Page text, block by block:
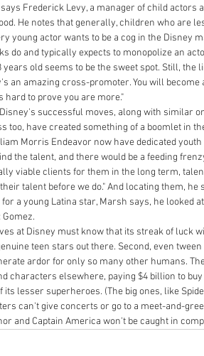
says Frederick Levy, a manager of child actors
He notes that generally, children who are
young actor wants to be a cog in the Disney
do and typically expects to monopolize an
years old seems to be the sweet spot. Still,
an amazing cross-promoter. You will
hard to prove you are more."
successful moves, along with similar
too, have created something of a boomlet in
Morris Endeavor now have dedicated
the talent, and there would be a feeding
viable clients for them in the long term,
talent before we do." And locating them,
a young Latina star, Marsh says, he looked
Gomez.
at Disney must know that its streak of luck
teen stars out there. Second, even
ardor for only so many other humans.
characters elsewhere, paying $4 billion to
its lesser superheroes. (The big ones, like
can't give concerts or go to a meet-and-
and Captain America won't be caught in